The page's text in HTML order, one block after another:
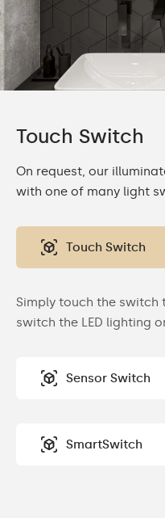
Touch Switch
On request, our
with one of many light
Touch Switch
Simply touch the switch
switch the LED lighting
Sensor Switch
SmartSwitch